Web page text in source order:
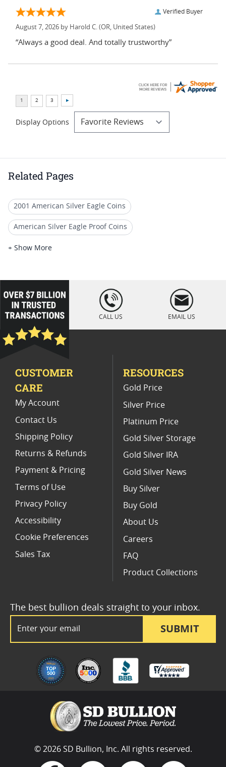
Verified Buyer
August 7, 2026 by Harold C. (OR, United States)
“Always a good deal. And totally trustworthy”
Display Options
Related Pages
2001 American Silver Eagle Coins
American Silver Eagle Proof Coins
2002 Silver Eagle Proof Coins
2007 Silver Eagle Proof Coins
PCGS PR 70 Silver Eagle Holiday Gifts
PCGS PR 70 Silver Dollar Coins
2007 W American Eagle Proof Coins
1997 P Silver Eagle Proof Coins
+ Show More
loading="lazy
" />
CALL US EMAIL US
SUBMIT
The best bullion deals straight to your inbox.
CUSTOMER
CARE
My Account
Contact Us
Shipping Policy
Returns & Refunds
Payment & Pricing
Terms of Use
Privacy Policy
Accessibility
Cookie Preferences
Sales Tax
RESOURCES
Gold Price
Silver Price
Platinum Price
Gold Silver Storage
Gold Silver IRA
Gold Silver News
Buy Silver
Buy Gold
About Us
Careers
FAQ
Product Collections
© 2026 SD Bullion, Inc. All rights reserved.